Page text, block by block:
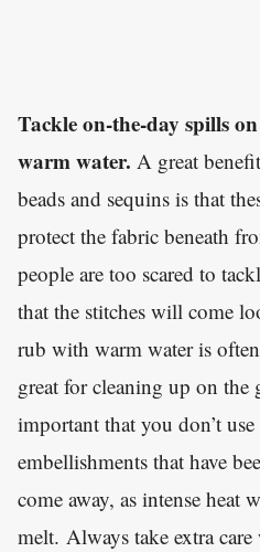
Tackle on-the-day spills
warm water. A great
beads and sequins is that
protect the fabric beneath
people are too scared to
that the stitches will come
rub with warm water is
great for cleaning up on
important that you don’t
embellishments that have
come away, as intense heat
melt. Always take extra